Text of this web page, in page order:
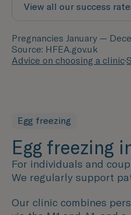
View all our success
Pregnancies January —
Source: HFEA.gov.uk
Advice on choosing a clinic·
Egg freezing
Egg freezing
For individuals and
We regularly support
Our clinic combines